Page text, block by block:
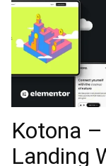
Kotona
Landing